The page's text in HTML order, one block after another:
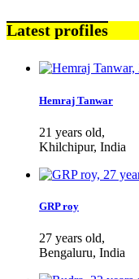
Latest profiles
Hemraj Tanwar
21 years old,
Khilchipur, India
GRP roy
27 years old,
Bengaluru, India